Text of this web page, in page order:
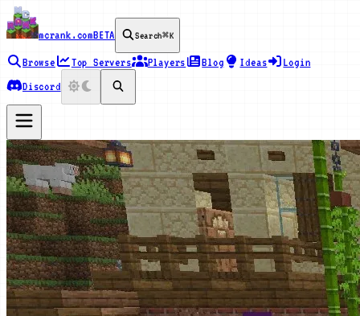
mcrank.comBETA Search⌘K
Browse Top Servers Players Blog Ideas
Login
Discord